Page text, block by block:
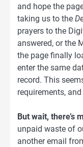
and hope the
taking us to the
prayers to the
answered, or the
the page finally
enter the same
record. This
requirements,
But wait, there’s
unpaid waste of
another email